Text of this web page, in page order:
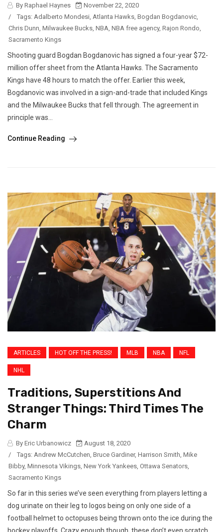
By Raphael Haynes
November 22, 2020
/
Tags: Adalberto Mondesi Atlanta Hawks Bogdan Bogdanovic
Chris Dunn Milwaukee Bucks NBA NBA free agency, Rajon Rondo
Sacramento Kings
Shooting guard Bogdan Bogdanovic has signed a four-year $72-
million offer sheet from the Atlanta Hawks. The Sacramento
Kings have 48 hours to match the offer. Earlier this week,
Bogdanovic was involved in a sign-and-trade that included Kings
and the Milwaukee Bucks that fell through. The agreement in
principle was...
Continue Reading
ARTICLES HOT OFF THE PRESS! MLB NBA NFL
NHL
Traditions, Superstitions And
Stranger Things: Third Times The
Charm
By Eric Urbanowicz
August 18, 2020
/
Tags: Andrew McCutchen Bruce Gardiner, Harrison Smith Mike
Bibby, Minnesota Vikings New York Yankees Ottawa Senators
Sacramento Kings
So far in this series we’ve seen everything from players letting a
dog urinate on their leg to logos being on only one side of a
football helmet to octopuses being thrown onto the ice during the
hockey playoffs. Crazy enough though, these don’t even scratch